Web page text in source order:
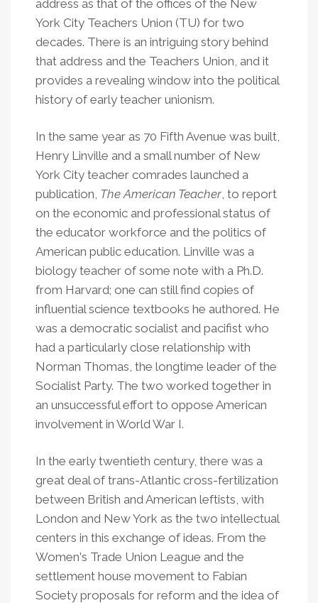
address as that of the offices of the New
York City Teachers Union (TU) for two
decades. There is an intriguing story behind
that address and the Teachers Union, and it
provides a revealing window into the political
history of early teacher unionism.
In the same year as 70 Fifth Avenue was built,
Henry Linville and a small number of New
York City teacher comrades launched a
publication, The American Teacher, to report
on the economic and professional status of
the educator workforce and the politics of
American public education. Linville was a
biology teacher of some note with a Ph.D.
from Harvard; one can still find copies of
influential science textbooks he authored. He
was a democratic socialist and pacifist who
had a particularly close relationship with
Norman Thomas, the longtime leader of the
Socialist Party. The two worked together in
an unsuccessful effort to oppose American
involvement in World War I.
In the early twentieth century, there was a
great deal of trans-Atlantic cross-fertilization
between British and American leftists, with
London and New York as the two intellectual
centers in this exchange of ideas. From the
Women’s Trade Union League and the
settlement house movement to Fabian
Society proposals for reform and the idea of